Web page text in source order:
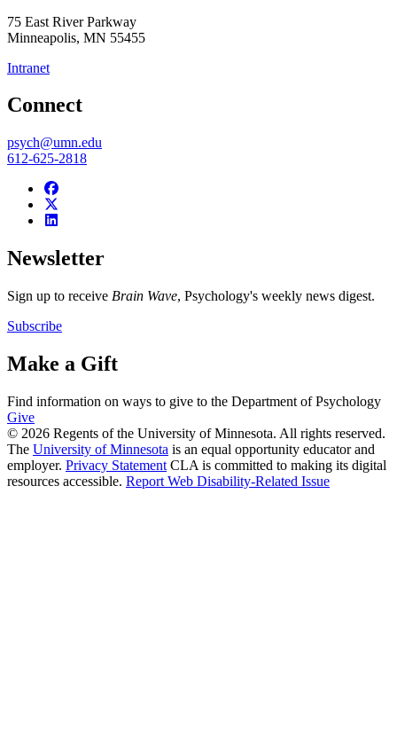
75 East River Parkway
Minneapolis, MN 55455
Intranet
Connect
psych@umn.edu
612-625-2818
Newsletter
Sign up to receive Brain Wave, Psychology's weekly news digest.
Subscribe
Make a Gift
Find information on ways to give to the Department of Psychology
Give
© 2026 Regents of the University of Minnesota. All rights reserved.
The University of Minnesota is an equal opportunity educator and
employer. Privacy Statement CLA is committed to making its digital
resources accessible. Report Web Disability-Related Issue